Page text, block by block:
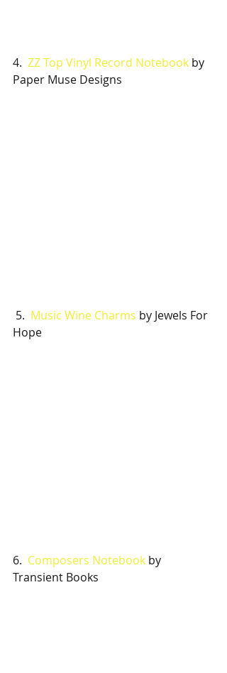
4. ZZ Top Vinyl Record Notebook by
Paper Muse Designs
5. Music Wine Charms by Jewels For
Hope
6. Composers Notebook by
Transient Books